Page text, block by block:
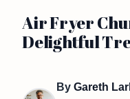
Air Fryer
Delightful
By Gareth